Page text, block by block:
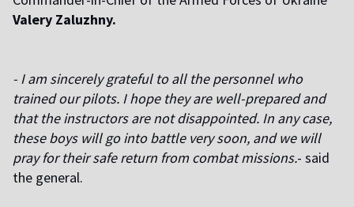
Valery Zaluzhny.
- I am sincerely grateful to all the personnel who
trained our pilots. I hope they are well-prepared and
that the instructors are not disappointed. In any case,
these boys will go into battle very soon, and we will
pray for their safe return from combat missions.- said
the general.